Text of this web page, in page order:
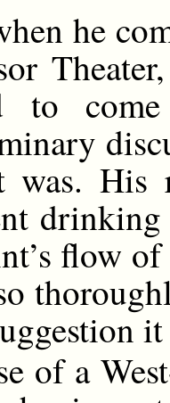
he
to
His
flow of
of a